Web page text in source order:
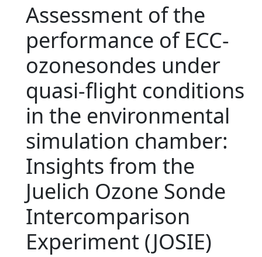
Assessment of the
performance of ECC-
ozonesondes under
quasi-flight conditions
in the environmental
simulation chamber:
Insights from the
Juelich Ozone Sonde
Intercomparison
Experiment (JOSIE)